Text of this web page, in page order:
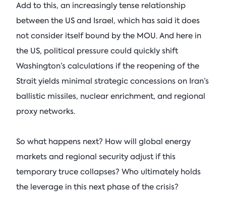
Add to this, an increasingly tense relationship
between the US and Israel, which has said it does
not consider itself bound by the MOU. And here in
the US, political pressure could quickly shift
Washington’s calculations if the reopening of the
Strait yields minimal strategic concessions on Iran’s
ballistic missiles, nuclear enrichment, and regional
proxy networks.
So what happens next? How will global energy
markets and regional security adjust if this
temporary truce collapses? Who ultimately holds
the leverage in this next phase of the crisis?